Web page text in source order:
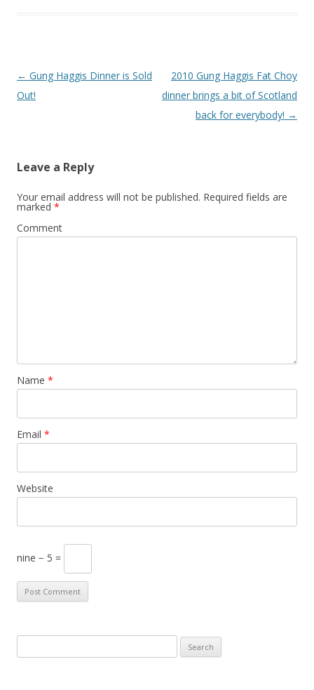
Post
navigation
← Gung Haggis Dinner is Sold
Out!
2010 Gung Haggis Fat Choy
dinner brings a bit of Scotland
back for everybody! →
Leave a Reply
Your email address will not be published. Required fields are
marked *
Comment
Name *
Email *
Website
nine − 5 =
e